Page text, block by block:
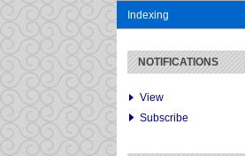
Indexing
NOTIFICATIONS
View
Subscribe